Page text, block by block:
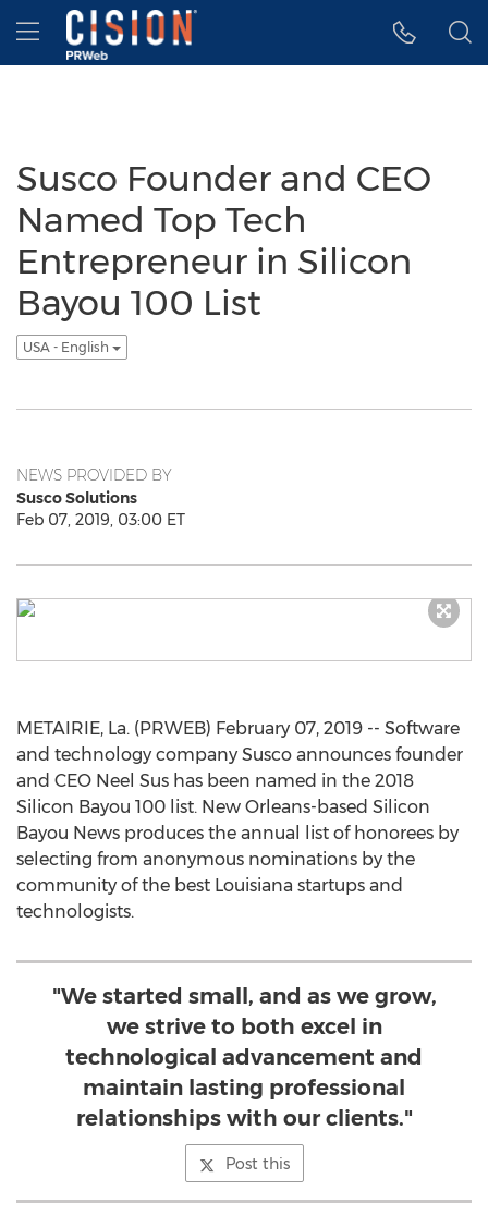
Accessibility Statement
Skip Navigation
Hamburger menu
Susco Founder and CEO
Named Top Tech
Entrepreneur in Silicon
Bayou 100 List
USA - English
NEWS PROVIDED BY
Susco Solutions
Feb 07, 2019, 03:00 ET
METAIRIE, La. (PRWEB) February 07, 2019 -- Software
and technology company Susco announces founder
and CEO Neel Sus has been named in the 2018
Silicon Bayou 100 list. New Orleans-based Silicon
Bayou News produces the annual list of honorees by
selecting from anonymous nominations by the
community of the best Louisiana startups and
technologists.
"We started small, and as we grow,
we strive to both excel in
technological advancement and
maintain lasting professional
relationships with our clients."
Post this